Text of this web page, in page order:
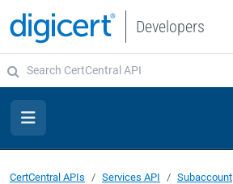
Developers
CertCentral APIs Services API Subaccount